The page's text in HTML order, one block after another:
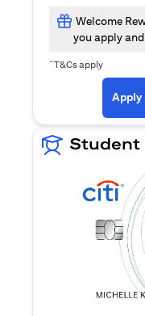
Welcome
you apply
~T&Cs apply
Apply
Student